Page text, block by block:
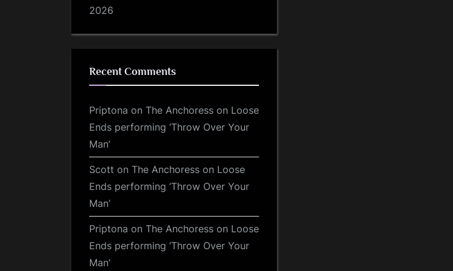
2026
Recent Comments
Priptona on The Anchoress on Loose
Ends performing ‘Throw Over Your
Man’
Scott on The Anchoress on Loose
Ends performing ‘Throw Over Your
Man’
Priptona on The Anchoress on Loose
Ends performing ‘Throw Over Your
Man’